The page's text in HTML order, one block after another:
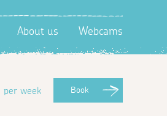
About us Webcams
per week Book